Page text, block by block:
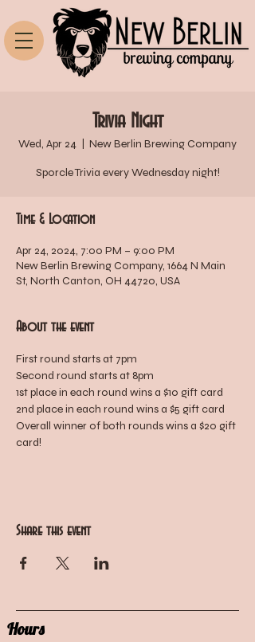
Trivia Night
Wed, Apr 24 New Berlin Brewing Company
Sporcle Trivia every Wednesday night!
Time & Location
Apr 24, 2024, 7:00 PM – 9:00 PM
New Berlin Brewing Company, 1664 N Main
St, North Canton, OH 44720, USA
About the event
First round starts at 7pm
Second round starts at 8pm
1st place in each round wins a $10 gift card
2nd place in each round wins a $5 gift card
Overall winner of both rounds wins a $20 gift
card!
Share this event
Hours